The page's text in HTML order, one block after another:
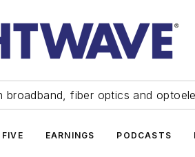
broadband, fiber optics and
EARNINGS PODCASTS